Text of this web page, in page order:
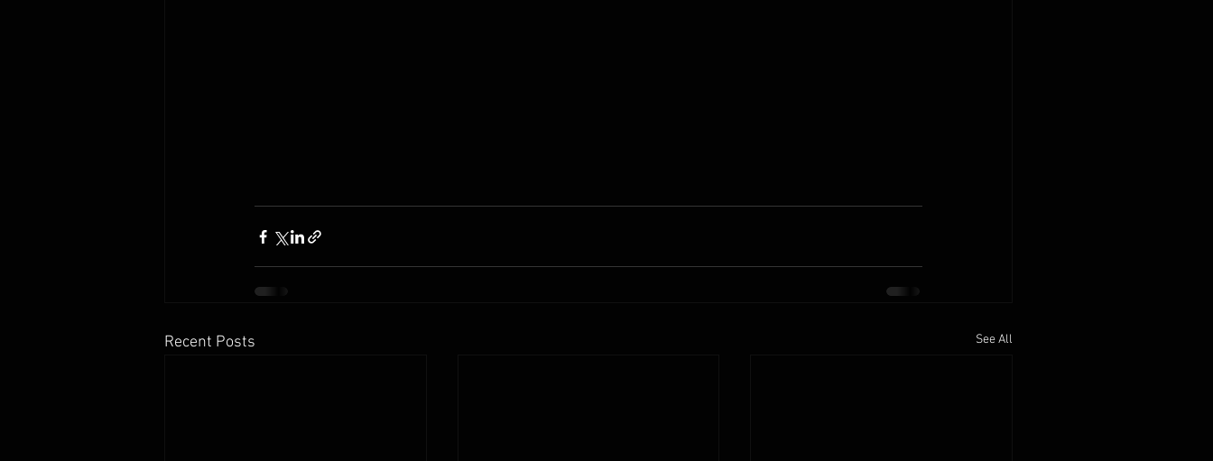
Recent Posts See All